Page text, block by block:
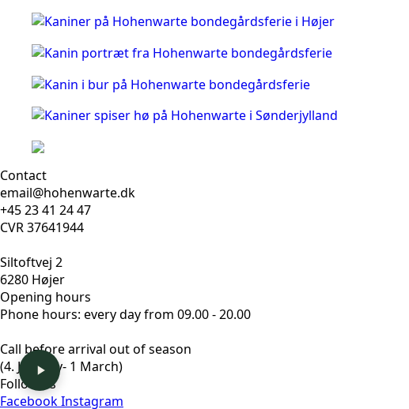
Contact
email@hohenwarte.dk
+45 23 41 24 47
CVR 37641944
Siltoftvej 2
6280 Højer
Opening hours
Phone hours: every day from 09.00 - 20.00
Call before arrival out of season
(4. January- 1 March)
Follow us
FacebookInstagram